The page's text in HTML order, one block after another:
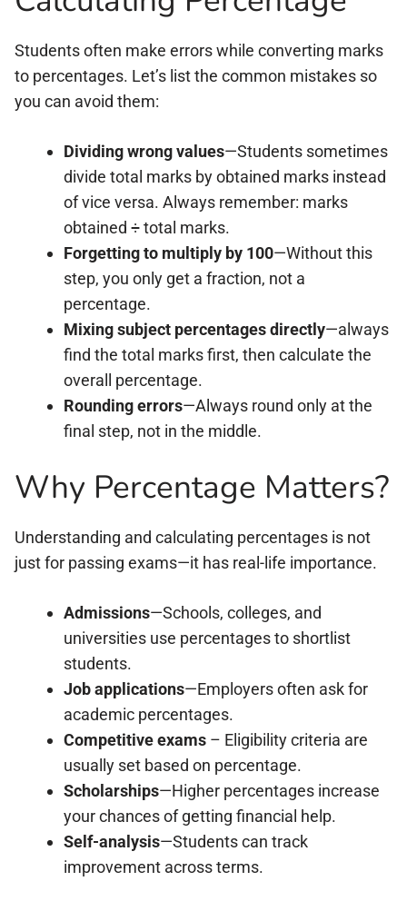
Students often make errors while converting marks
to percentages. Let’s list the common mistakes so
you can avoid them:
Dividing wrong values—Students sometimes
divide total marks by obtained marks instead
of vice versa. Always remember: marks
obtained ÷ total marks.
Forgetting to multiply by 100—Without this
step, you only get a fraction, not a
percentage.
Mixing subject percentages directly—always
find the total marks first, then calculate the
overall percentage.
Rounding errors—Always round only at the
final step, not in the middle.
Why Percentage Matters?
Understanding and calculating percentages is not
just for passing exams—it has real-life importance.
Admissions—Schools, colleges, and
universities use percentages to shortlist
students.
Job applications—Employers often ask for
academic percentages.
Competitive exams – Eligibility criteria are
usually set based on percentage.
Scholarships—Higher percentages increase
your chances of getting financial help.
Self-analysis—Students can track
improvement across terms.